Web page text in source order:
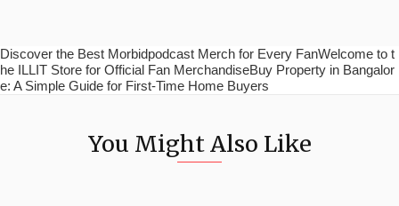
Discover the Best Morbidpodcast Merch for Every FanWelcome to t
he ILLIT Store for Official Fan MerchandiseBuy Property in Bangalor
e: A Simple Guide for First-Time Home Buyers
You Might Also Like